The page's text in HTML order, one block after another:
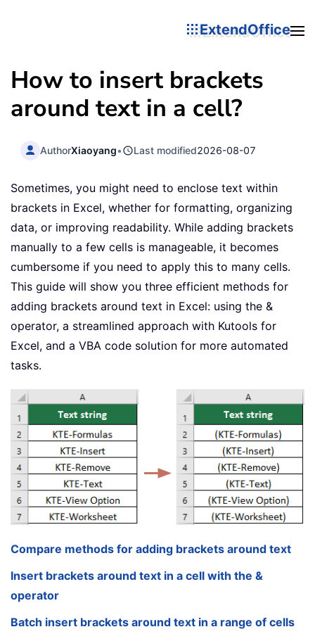
ExtendOffice
How to insert brackets
around text in a cell?
AuthorXiaoyang• Last modified2026-08-07
Sometimes, you might need to enclose text within
brackets in Excel, whether for formatting, organizing
data, or improving readability. While adding brackets
manually to a few cells is manageable, it becomes
cumbersome if you need to apply this to many cells.
This guide will show you three efficient methods for
adding brackets around text in Excel: using the &
operator, a streamlined approach with Kutools for
Excel, and a VBA code solution for more automated
tasks.
Compare methods for adding brackets around text
Insert brackets around text in a cell with the &
operator
Batch insert brackets around text in a range of cells